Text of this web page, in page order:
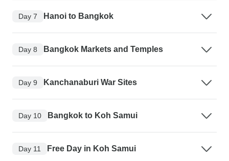
Day 7 Hanoi to Bangkok
Day 8 Bangkok Markets and Temples
Day 9 Kanchanaburi War Sites
Day 10 Bangkok to Koh Samui
Day 11 Free Day in Koh Samui